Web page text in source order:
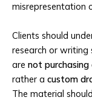
misrepresentation
Clients should
research or writing
are not purchasing
rather a custom
The material